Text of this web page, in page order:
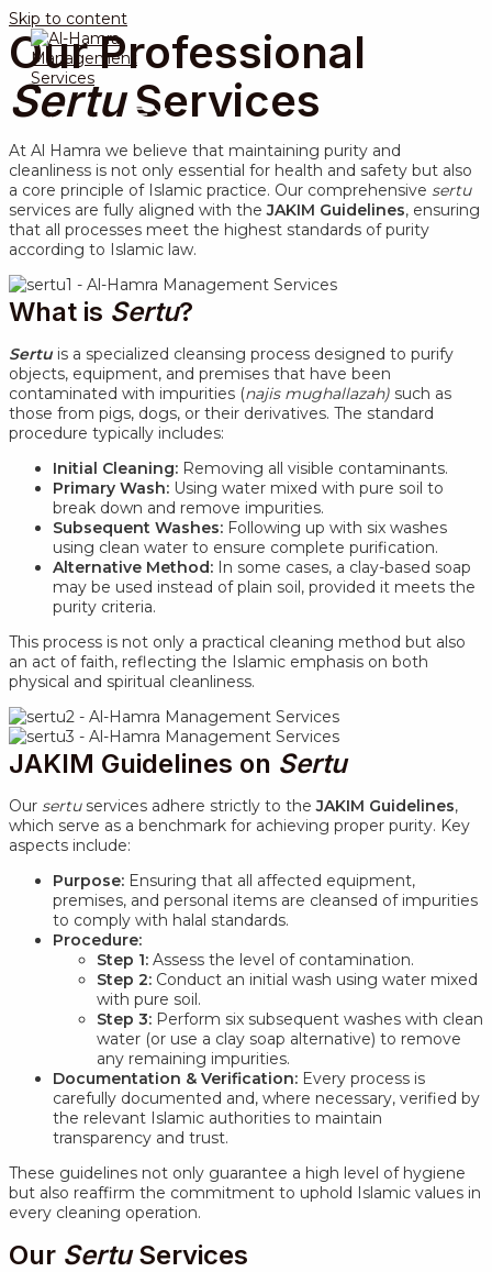
Skip to content
MAIN MENU
Our Professional
SertuServices
At Al Hamra we believe that maintaining purity and
cleanliness is not only essential for health and safety but also
a core principle of Islamic practice. Our comprehensive sertu
services are fully aligned with theJAKIM Guidelines, ensuring
that all processes meet the highest standards of purity
according to Islamic law.
What is Sertu?
Sertu is a specialized cleansing process designed to purify
objects, equipment, and premises that have been
contaminated with impurities (najis mughallazah) such as
those from pigs, dogs, or their derivatives. The standard
procedure typically includes:
Initial Cleaning: Removing all visible contaminants.
Primary Wash: Using water mixed with pure soil to
break down and remove impurities.
Subsequent Washes: Following up with six washes
using clean water to ensure complete purification.
Alternative Method: In some cases, a clay-based soap
may be used instead of plain soil, provided it meets the
purity criteria.
This process is not only a practical cleaning method but also
an act of faith, reflecting the Islamic emphasis on both
physical and spiritual cleanliness.
JAKIM Guidelines on Sertu
Our sertuservices adhere strictly to theJAKIM Guidelines,
which serve as a benchmark for achieving proper purity. Key
aspects include:
Purpose: Ensuring that all affected equipment,
premises, and personal items are cleansed of impurities
to comply with halal standards.
Procedure:
Step 1: Assess the level of contamination.
Step 2: Conduct an initial wash using water mixed
with pure soil.
Step 3: Perform six subsequent washes with clean
water (or use a clay soap alternative) to remove
any remaining impurities.
Documentation & Verification: Every process is
carefully documented and, where necessary, verified by
the relevant Islamic authorities to maintain
transparency and trust.
These guidelines not only guarantee a high level of hygiene
but also reaffirm the commitment to uphold Islamic values in
every cleaning operation.
Our SertuServices